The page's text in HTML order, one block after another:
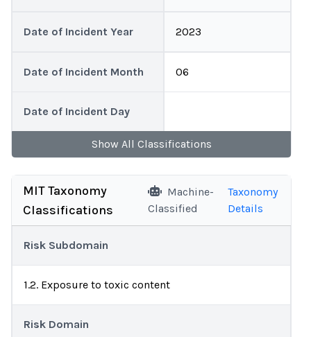
Date of Incident Year 2023
Date of Incident Month 06
Date of Incident Day
Show All Classifications
MIT Taxonomy
Classifications
Machine-
Classified
Taxonomy
Details
Risk Subdomain
1.2. Exposure to toxic content
Risk Domain